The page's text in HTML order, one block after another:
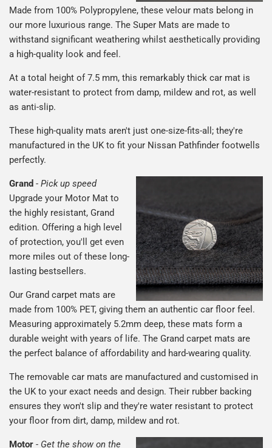
Made from 100% Polypropylene, these velour mats belong in
our more luxurious range. The Super Mats are made to
withstand significant weathering whilst aesthetically providing
a high-quality look and feel.
At a total height of 7.5 mm, this remarkably thick car mat is
water-resistant to protect from damp, mildew and rot, as well
as anti-slip.
These high-quality mats aren't just one-size-fits-all; they're
manufactured in the UK to fit your Nissan Pathfinder footwells
perfectly.
Grand - Pick up speed
Upgrade your Motor Mat to
the highly resistant, Grand
edition. Offering a high level
of protection, you'll get even
more miles out of these long-
lasting bestsellers.
Our Grand carpet mats are
made from 100% PET, giving them an authentic car floor feel.
Measuring approximately 5.2mm deep, these mats form a
durable weight with years of life. The Grand carpet mats are
the perfect balance of affordability and hard-wearing quality.
The removable car mats are manufactured and customised in
the UK to your exact needs and design. Their rubber backing
ensures they won't slip and they're water resistant to protect
your floor from dirt, damp, mildew and rot.
Motor - Get the show on the